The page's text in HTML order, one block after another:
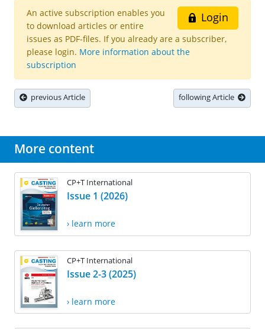
Login
An active subscription enables you
to download articles or entire
issues as PDF-files. If you already are a subscriber,
please login. More information about the
subscription
previous Article following Article
More content
CP+T International
Issue 1 (2026)
› learn more
CP+T International
Issue 2-3 (2025)
› learn more